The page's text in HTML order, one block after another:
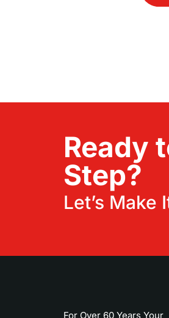
Ready
Step?
Let’s Make
For Over 60 Years Your